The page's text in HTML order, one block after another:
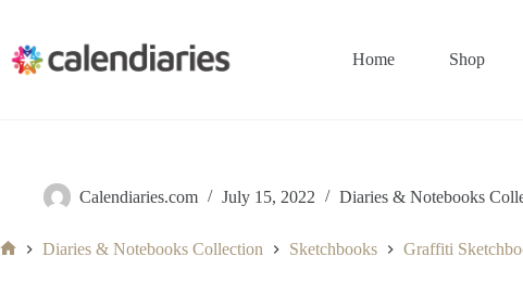
content
Home Shop
Calendiaries.com July 15, 2022 Diaries & Notebooks
Diaries & Notebooks Collection Sketchbooks Graffiti